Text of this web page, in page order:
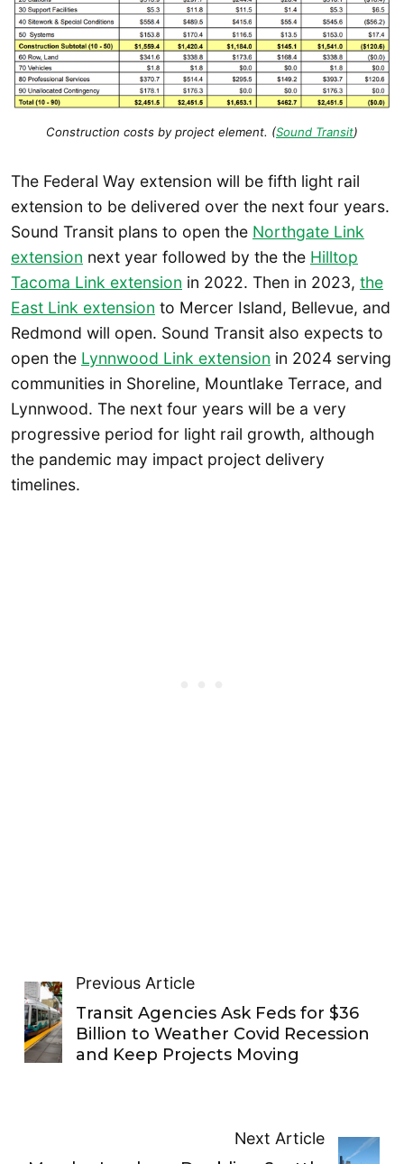
Construction costs by project element. (Sound Transit)
The Federal Way extension will be fifth light rail
extension to be delivered over the next four years.
Sound Transit plans to open the Northgate Link
extension next year followed by the the Hilltop
Tacoma Link extension in 2022. Then in 2023, the
East Link extension to Mercer Island, Bellevue, and
Redmond will open. Sound Transit also expects to
open the Lynnwood Link extension in 2024 serving
communities in Shoreline, Mountlake Terrace, and
Lynnwood. The next four years will be a very
progressive period for light rail growth, although
the pandemic may impact project delivery
timelines.
Previous Article
Transit Agencies Ask Feds for $36
Billion to Weather Covid Recession
and Keep Projects Moving
Next Article